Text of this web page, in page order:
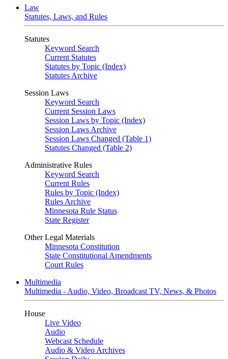
Law
Statutes, Laws, and Rules
Statutes
Keyword Search
Current Statutes
Statutes by Topic (Index)
Statutes Archive
Session Laws
Keyword Search
Current Session Laws
Session Laws by Topic (Index)
Session Laws Archive
Session Laws Changed (Table 1)
Statutes Changed (Table 2)
Administrative Rules
Keyword Search
Current Rules
Rules by Topic (Index)
Rules Archive
Minnesota Rule Status
State Register
Other Legal Materials
Minnesota Constitution
State Constitutional Amendments
Court Rules
Multimedia
Multimedia - Audio, Video, Broadcast TV, News, & Photos
House
Live Video
Audio
Webcast Schedule
Audio & Video Archives